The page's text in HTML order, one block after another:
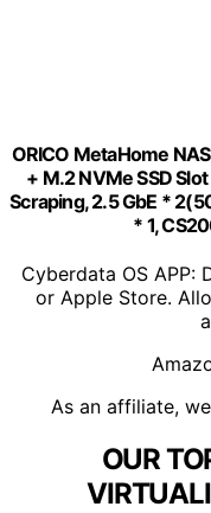
ORICO MetaHome
+ M.2 NVMe SSD
Scraping, 2.5 GbE *
* 1,
Cyberdata OS APP:
or Apple Store.
As an affiliate,
OUR